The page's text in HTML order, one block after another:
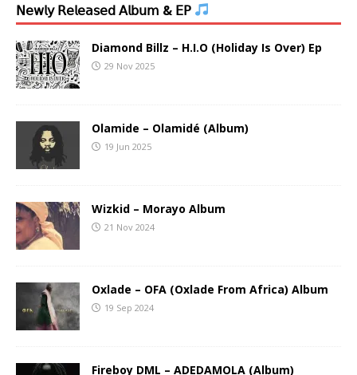
𝖭𝖾𝗐𝗅𝗒 𝖱𝖾𝗅𝖾𝖺𝗌𝖾𝖽 𝖠𝗅𝖻𝗎𝗆 & 𝖤𝖯
Diamond Billz – H.I.O (Holiday Is Over) Ep
29 Nov 2025
Olamide – Olamidé (Album)
19 Jun 2025
Wizkid – Morayo Album
21 Nov 2024
Oxlade – OFA (Oxlade From Africa) Album
19 Sep 2024
Fireboy DML – ADEDAMOLA (Album)